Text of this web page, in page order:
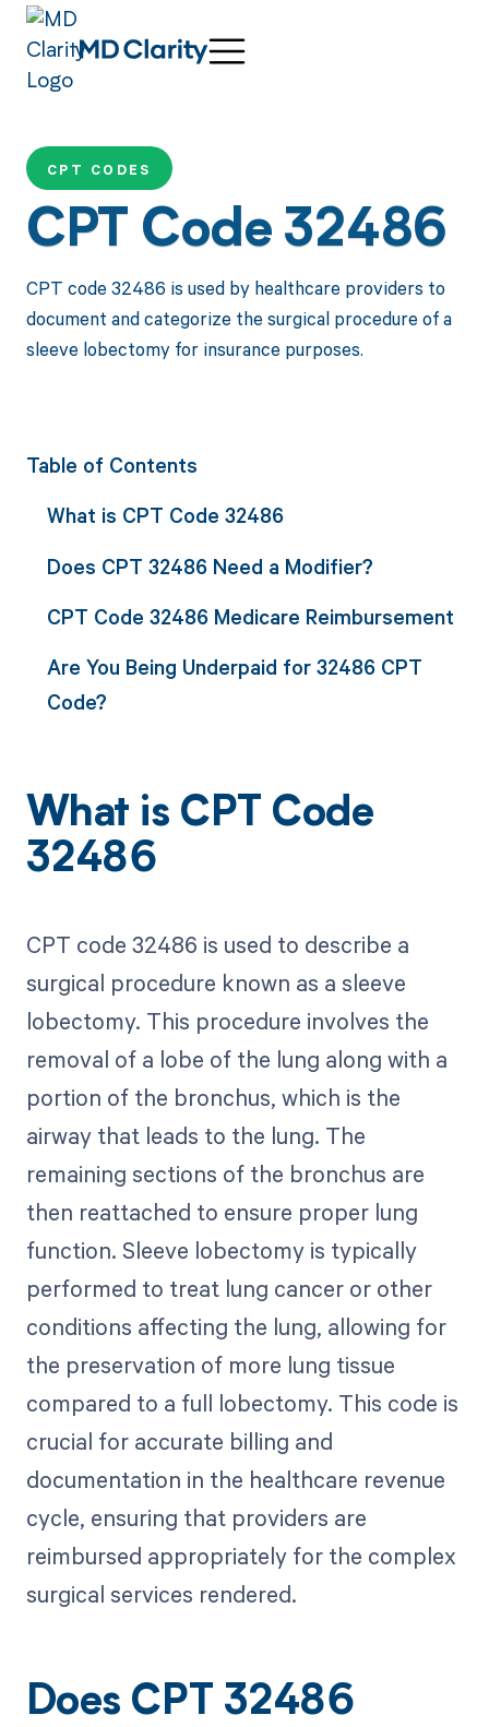
CPT CODES
CPT Code 32486
CPT code 32486 is used by healthcare providers to
document and categorize the surgical procedure of a
sleeve lobectomy for insurance purposes.
Table of Contents
What is CPT Code 32486
Does CPT 32486 Need a Modifier?
CPT Code 32486 Medicare Reimbursement
Are You Being Underpaid for 32486 CPT
Code?
What is CPT Code
32486
CPT code 32486 is used to describe a
surgical procedure known as a sleeve
lobectomy. This procedure involves the
removal of a lobe of the lung along with a
portion of the bronchus, which is the
airway that leads to the lung. The
remaining sections of the bronchus are
then reattached to ensure proper lung
function. Sleeve lobectomy is typically
performed to treat lung cancer or other
conditions affecting the lung, allowing for
the preservation of more lung tissue
compared to a full lobectomy. This code is
crucial for accurate billing and
documentation in the healthcare revenue
cycle, ensuring that providers are
reimbursed appropriately for the complex
surgical services rendered.
Does CPT 32486